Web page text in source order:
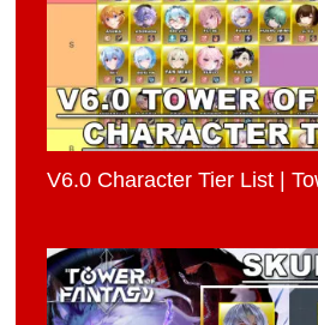
V6.0 Character Tier List |